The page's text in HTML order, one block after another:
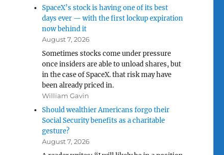
SpaceX’s stock is having one of its best
days ever — with the first lockup expiration
now behind it
August 7, 2026
Sometimes stocks come under pressure
once insiders are able to unload shares, but
in the case of SpaceX. that risk may have
been already priced in.
William Gavin
Should wealthier Americans forgo their
Social Security benefits as a charitable
gesture?
August 7, 2026